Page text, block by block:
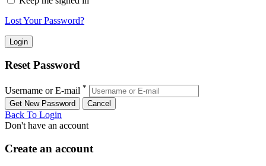
Lost Your Password?
Reset Password
Username or E-mail *
Back To Login
Don't have an account
Create an account